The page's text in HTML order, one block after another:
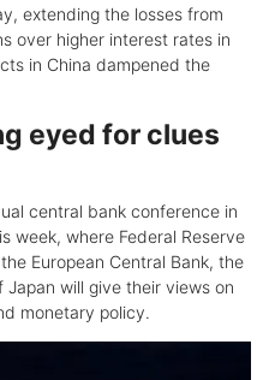
extending the losses from
over higher interest rates in
in China dampened the
eyed for clues
central bank conference in
week, where Federal Reserve
European Central Bank, the
Japan will give their views on
monetary policy.